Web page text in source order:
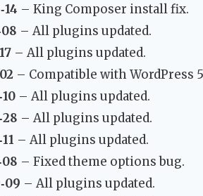
– King Composer install fix.
– All plugins updated.
– All plugins updated.
– Compatible with WordPress
– All plugins updated.
– All plugins updated.
– All plugins updated.
– Fixed theme options bug.
– All plugins updated.